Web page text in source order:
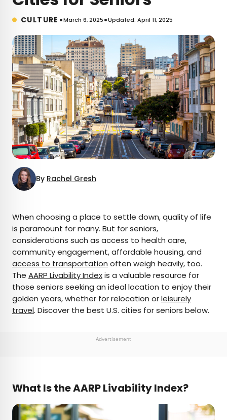
CULTURE •March 6, 2025•Updated: April 11, 2025
By Rachel Gresh
AUTHOR
Rachel Gresh
Rachel is a Washington, D.C.–based travel and
lifestyle writer with roots in the Great Lakes region.
When she’s not writing for publications such as
her wandering through museums or exploring
When choosing a place to settle down, quality of life
is paramount for many. But for seniors,
considerations such as access to health care,
community engagement, affordable housing, and
access to transportation often weigh heavily, too.
The AARP Livability Indexis a valuable resource for
those seniors seeking an ideal location to enjoy their
golden years, whether for relocation orleisurely
travel. Discover the best U.S. cities for seniors below.
Advertisement
What Is the AARP Livability Index?